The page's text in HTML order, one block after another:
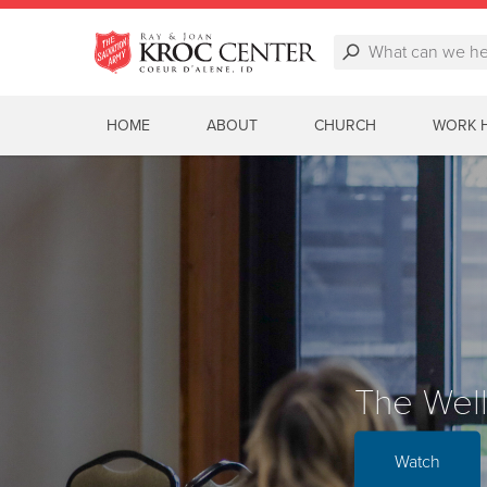
HOME ABOUT CHURCH WORK
3rd
Watch
Mobile
Watch
The Well
Watch